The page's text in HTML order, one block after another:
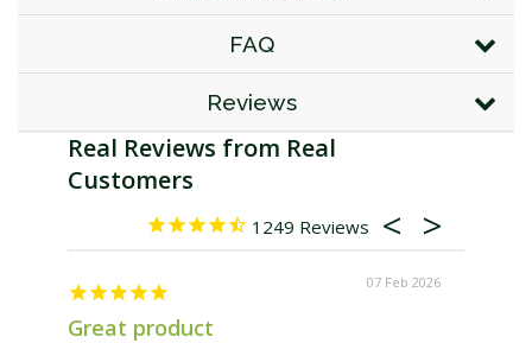
FAQ
Reviews
1249
07 Feb 2026
Great product